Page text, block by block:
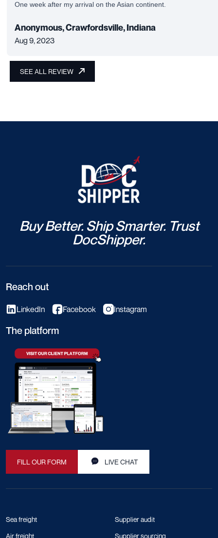
One week after my arrival on the Asian continent.
Anonymous, Crawfordsville, Indiana
Aug 9, 2023
SEE ALL REVIEW
Buy Better. Ship Smarter. Trust
DocShipper.
Reach out
LinkedIn Facebook Instagram
The platform
FILL OUR FORM LIVE CHAT
Sea freight
Air freight
Supplier audit
Supplier sourcing